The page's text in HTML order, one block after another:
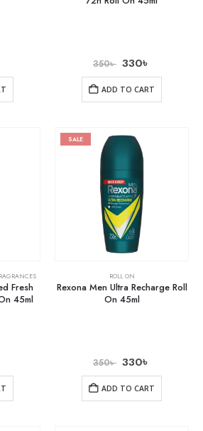
350৳ 330৳
ADD TO CART
Fresh
45ml
SALE
ROLL ON
Rexona Men Ultra Recharge Roll
On 45ml
350৳ 330৳
ADD TO CART